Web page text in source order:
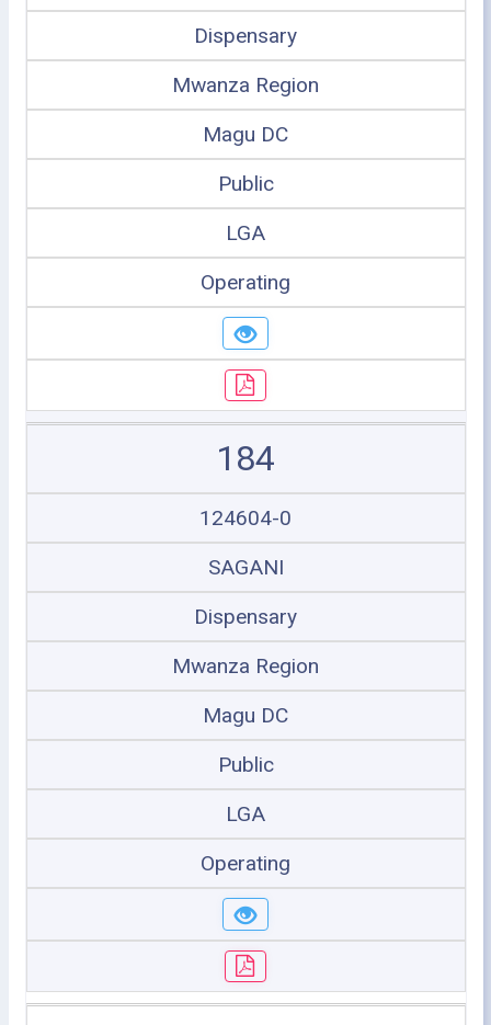
Dispensary
Mwanza Region
Magu DC
Public
LGA
Operating
184
124604-0
SAGANI
Dispensary
Mwanza Region
Magu DC
Public
LGA
Operating